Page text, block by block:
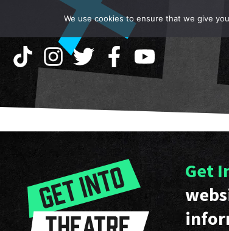
Get
We use cookies to ensure that we give